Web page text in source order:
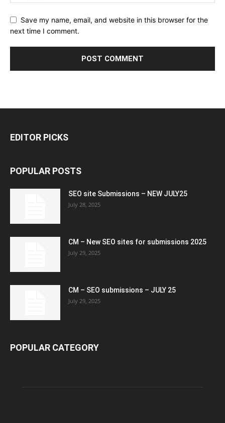
Save my name, email, and website in this browser for the
next time I comment.
EDITOR PICKS
POPULAR POSTS
SEO site Submissions – NEW JULY25
July 28, 2025
CM – New SEO sites for submissions 2025
July 29, 2025
CM – SEO submissions – JULY 25
July 29, 2025
POPULAR CATEGORY